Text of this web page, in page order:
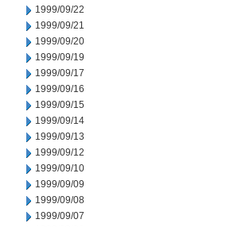
1999/09/22
1999/09/21
1999/09/20
1999/09/19
1999/09/17
1999/09/16
1999/09/15
1999/09/14
1999/09/13
1999/09/12
1999/09/10
1999/09/09
1999/09/08
1999/09/07